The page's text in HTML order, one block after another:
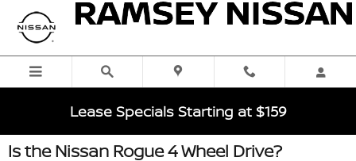
Skip to main content
Lease Specials Starting at $159
Is the Nissan Rogue 4 Wheel Drive?